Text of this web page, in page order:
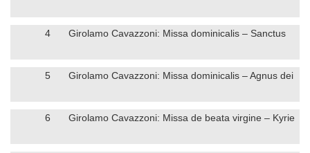
4 Girolamo Cavazzoni: Missa dominicalis – Sanctus
5 Girolamo Cavazzoni: Missa dominicalis – Agnus dei
6 Girolamo Cavazzoni: Missa de beata virgine – Kyrie